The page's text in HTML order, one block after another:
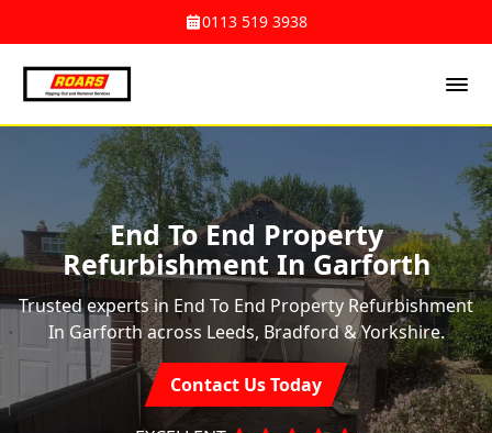
0113 519 3938
End To End Property
Refurbishment In Garforth
Trusted experts in End To End Property Refurbishment
In Garforth across Leeds, Bradford & Yorkshire.
Contact Us Today